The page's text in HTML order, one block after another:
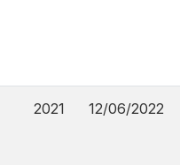
2021 12/06/2022